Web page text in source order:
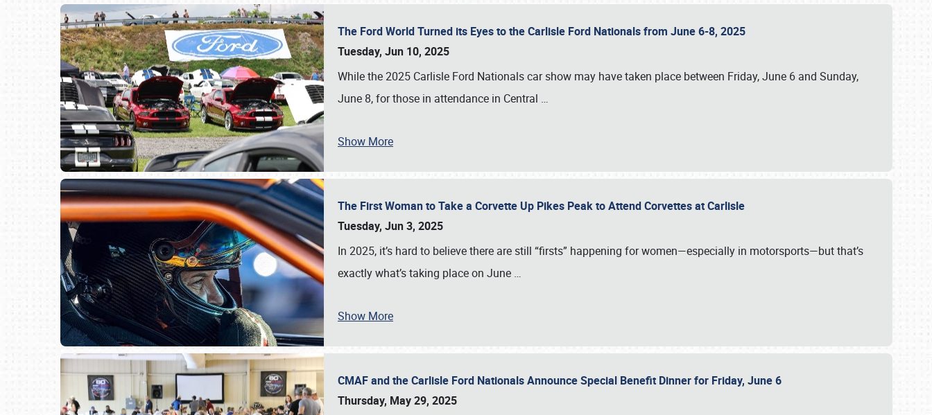
The Ford World Turned its Eyes to the Carlisle Ford Nationals from June 6-8, 2025
Tuesday, Jun 10, 2025
While the 2025 Carlisle Ford Nationals car show may have taken place between Friday, June 6 and Sunday,
June 8, for those in attendance in Central …
Show More
The First Woman to Take a Corvette Up Pikes Peak to Attend Corvettes at Carlisle
Tuesday, Jun 3, 2025
In 2025, it’s hard to believe there are still “firsts” happening for women—especially in motorsports—but that’s
exactly what’s taking place on June …
Show More
CMAF and the Carlisle Ford Nationals Announce Special Benefit Dinner for Friday, June 6
Thursday, May 29, 2025